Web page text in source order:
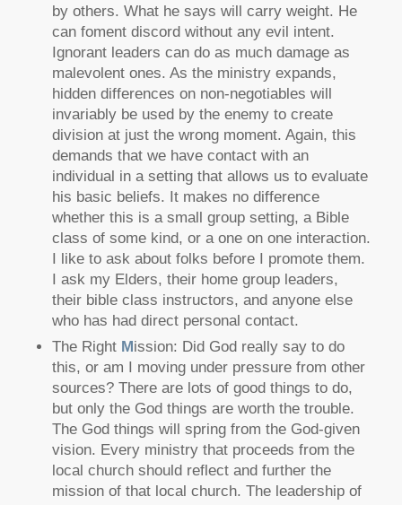
by others. What he says will carry weight. He
can foment discord without any evil intent.
Ignorant leaders can do as much damage as
malevolent ones. As the ministry expands,
hidden differences on non-negotiables will
invariably be used by the enemy to create
division at just the wrong moment. Again, this
demands that we have contact with an
individual in a setting that allows us to evaluate
his basic beliefs. It makes no difference
whether this is a small group setting, a Bible
class of some kind, or a one on one interaction.
I like to ask about folks before I promote them.
I ask my Elders, their home group leaders,
their bible class instructors, and anyone else
who has had direct personal contact.
The Right Mission: Did God really say to do
this, or am I moving under pressure from other
sources? There are lots of good things to do,
but only the God things are worth the trouble.
The God things will spring from the God-given
vision. Every ministry that proceeds from the
local church should reflect and further the
mission of that local church. The leadership of